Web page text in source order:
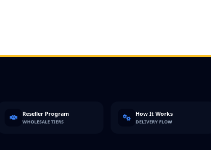
Reseller Program
WHOLESALE TIERS
How It Works
DELIVERY FLOW